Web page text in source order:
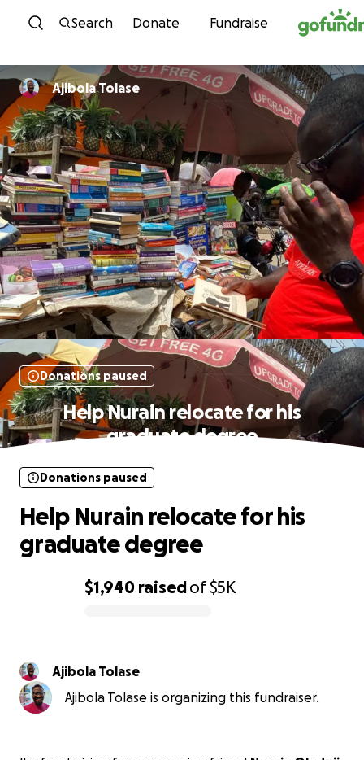
Skip to content
Search Donate Fundraise
Ajibola Tolase
Donations paused
Help Nurain relocate for his
graduate degree
$1,940 raisedof$5K
Donations paused
Help Nurain relocate for his
graduate degree
Ajibola Tolase
Ajibola Tolase is organizing this fundraiser.